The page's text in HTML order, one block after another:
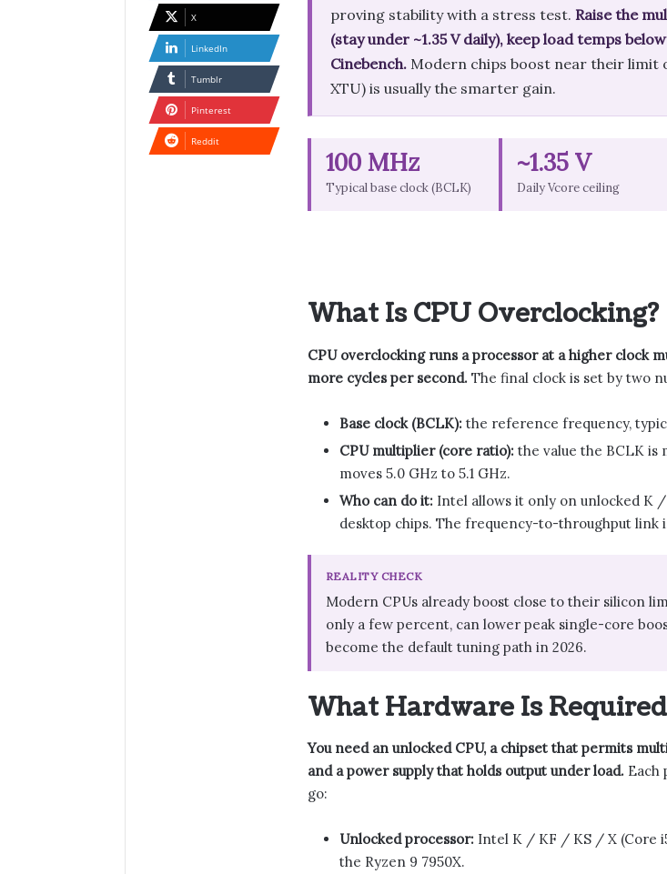
proving stability with a stress test. Raise the
(stay under ~1.35 V daily), keep load temps
Cinebench. Modern chips boost near their limit
XTU) is usually the smarter gain.
100 MHz
Typical base clock (BCLK)
~1.35 V
Daily Vcore ceiling
What Is CPU Overclocking?
CPU overclocking runs a processor at a higher clock
more cycles per second. The final clock is set by two
Base clock (BCLK): the reference frequency,
CPU multiplier (core ratio): the value the BCLK is
moves 5.0 GHz to 5.1 GHz.
Who can do it: Intel allows it only on unlocked K
desktop chips. The frequency-to-throughput link
REALITY CHECK
Modern CPUs already boost close to their silicon
only a few percent, can lower peak single-core
become the default tuning path in 2026.
What Hardware Is
You need an unlocked CPU, a chipset that permits
and a power supply that holds output under load. Each
go:
Unlocked processor: Intel K / KF / KS / X (Core
the Ryzen 9 7950X.
X
LinkedIn
Tumblr
Pinterest
Reddit